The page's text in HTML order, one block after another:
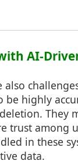
AI-
also
be highly
They
trust among
in these
data.